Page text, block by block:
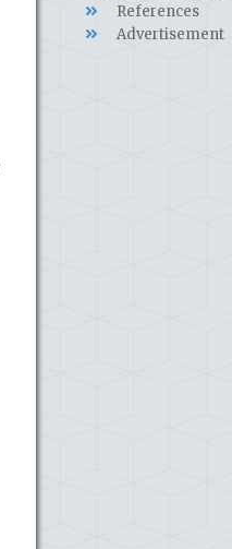
References
Advertisement